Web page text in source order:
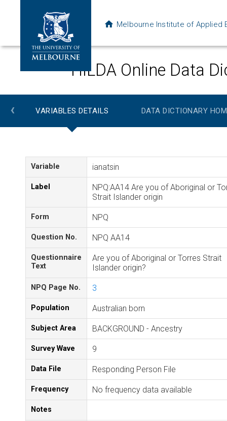
Melbourne Institute of Applied
HILDA Online Data
‹ VARIABLES DETAILS DATA DICTIONARY
Variable ianatsin
Label
NPQ:AA14 Are you of Aboriginal or
Strait Islander origin
Form NPQ
Question No. NPQ AA14
Questionnaire
Text
Are you of Aboriginal or Torres Strait
Islander origin?
NPQ Page No. 3
Population Australian born
Subject Area BACKGROUND - Ancestry
Survey Wave 9
Data File Responding Person File
Frequency No frequency data available
Notes